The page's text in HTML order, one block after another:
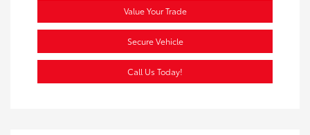
Value Your Trade
Secure Vehicle
Call Us Today!